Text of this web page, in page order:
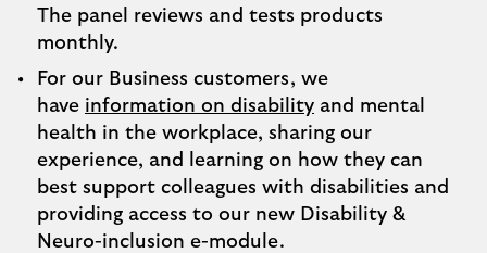
The panel reviews and tests products
monthly.
For our Business customers, we
have information on disability and mental
health in the workplace, sharing our
experience, and learning on how they can
best support colleagues with disabilities and
providing access to our new Disability &
Neuro-inclusion e-module.